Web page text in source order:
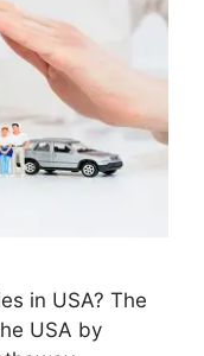
in USA? The
USA by